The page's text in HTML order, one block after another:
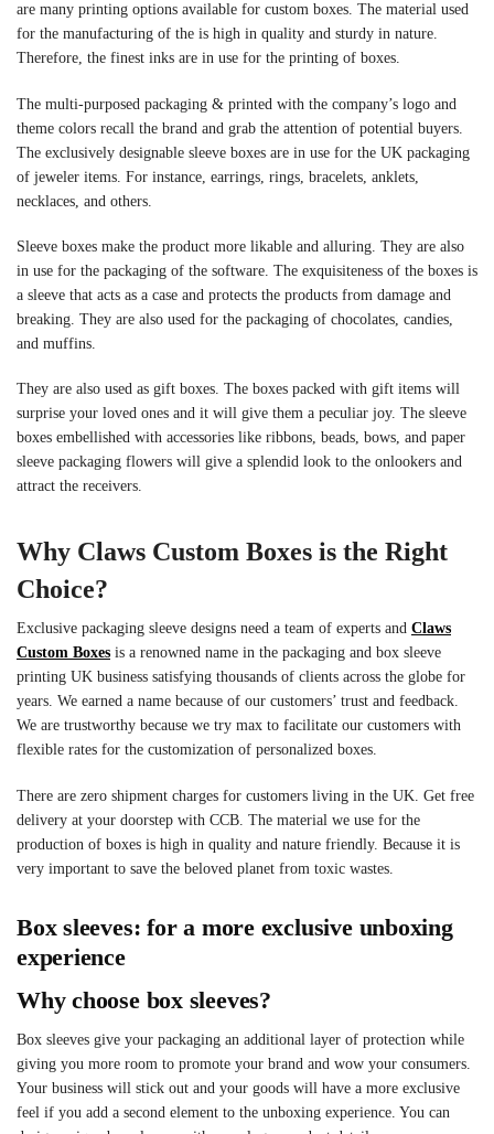
are many printing options available for custom boxes. The material used
for the manufacturing of the is high in quality and sturdy in nature.
Therefore, the finest inks are in use for the printing of boxes.
The multi-purposed packaging & printed with the company’s logo and
theme colors recall the brand and grab the attention of potential buyers.
The exclusively designable sleeve boxes are in use for the UK packaging
of jeweler items. For instance, earrings, rings, bracelets, anklets,
necklaces, and others.
Sleeve boxes make the product more likable and alluring. They are also
in use for the packaging of the software. The exquisiteness of the boxes is
a sleeve that acts as a case and protects the products from damage and
breaking. They are also used for the packaging of chocolates, candies,
and muffins.
They are also used as gift boxes. The boxes packed with gift items will
surprise your loved ones and it will give them a peculiar joy. The sleeve
boxes embellished with accessories like ribbons, beads, bows, and paper
sleeve packaging flowers will give a splendid look to the onlookers and
attract the receivers.
Why Claws Custom Boxes is the Right
Choice?
Exclusive packaging sleeve designs need a team of experts and Claws
Custom Boxes is a renowned name in the packaging and box sleeve
printing UK business satisfying thousands of clients across the globe for
years. We earned a name because of our customers’ trust and feedback.
We are trustworthy because we try max to facilitate our customers with
flexible rates for the customization of personalized boxes.
There are zero shipment charges for customers living in the UK. Get free
delivery at your doorstep with CCB. The material we use for the
production of boxes is high in quality and nature friendly. Because it is
very important to save the beloved planet from toxic wastes.
Box sleeves: for a more exclusive unboxing
experience
Why choose box sleeves?
Box sleeves give your packaging an additional layer of protection while
giving you more room to promote your brand and wow your consumers.
Your business will stick out and your goods will have a more exclusive
feel if you add a second element to the unboxing experience. You can